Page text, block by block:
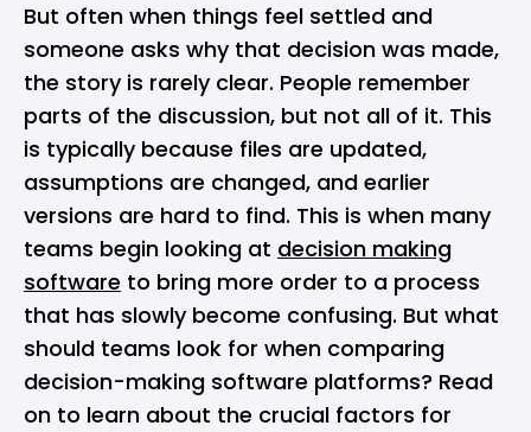
But often when things feel settled and
someone asks why that decision was made,
the story is rarely clear. People remember
parts of the discussion, but not all of it. This
is typically because files are updated,
assumptions are changed, and earlier
versions are hard to find. This is when many
teams begin looking at decision making
software to bring more order to a process
that has slowly become confusing. But what
should teams look for when comparing
decision-making software platforms? Read
on to learn about the crucial factors for